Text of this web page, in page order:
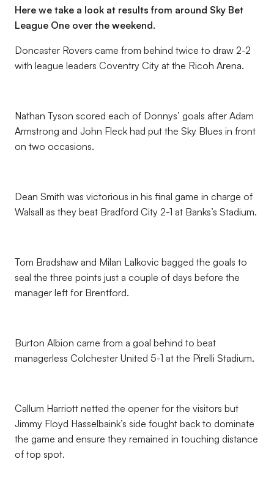
Here we take a look at results from around Sky Bet
League One over the weekend.
Doncaster Rovers came from behind twice to draw 2-2
with league leaders Coventry City at the Ricoh Arena.
Nathan Tyson scored each of Donnys’ goals after Adam
Armstrong and John Fleck had put the Sky Blues in front
on two occasions.
Dean Smith was victorious in his final game in charge of
Walsall as they beat Bradford City 2-1 at Banks’s Stadium.
Tom Bradshaw and Milan Lalkovic bagged the goals to
seal the three points just a couple of days before the
manager left for Brentford.
Burton Albion came from a goal behind to beat
managerless Colchester United 5-1 at the Pirelli Stadium.
Callum Harriott netted the opener for the visitors but
Jimmy Floyd Hasselbaink’s side fought back to dominate
the game and ensure they remained in touching distance
of top spot.